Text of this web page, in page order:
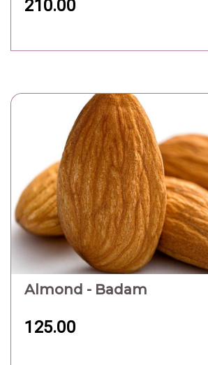
210.00
Almond - Badam
125.00